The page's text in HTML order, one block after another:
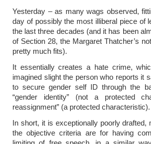
Yesterday – as many wags observed,
day of possibly the most illiberal piece of
the last three decades (and it has been
of Section 28, the Margaret Thatcher’s
pretty much fits).
It essentially creates a hate crime,
imagined slight the person who reports it
to secure gender self ID through the
“gender identity” (not a protected
reassignment” (a protected characteristic).
In short, it is exceptionally poorly
the objective criteria are for having